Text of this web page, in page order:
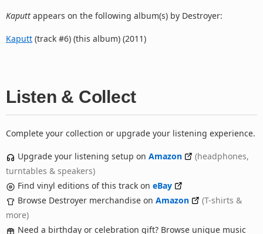
Kaputt appears on the following album(s) by Destroyer:
Kaputt (track #6) (this album) (2011)
Listen & Collect
Complete your collection or upgrade your listening experience.
Upgrade your listening setup on Amazon
(headphones,
turntables & speakers)
Find vinyl editions of this track on eBay
Browse Destroyer merchandise on Amazon
(T-shirts &
more)
Need a birthday or celebration gift? Browse unique music